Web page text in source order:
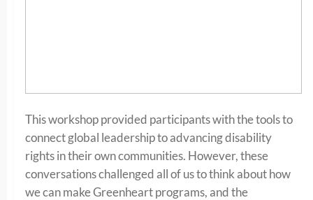
This workshop provided participants with the tools to
connect global leadership to advancing disability
rights in their own communities. However, these
conversations challenged all of us to think about how
we can make Greenheart programs, and the